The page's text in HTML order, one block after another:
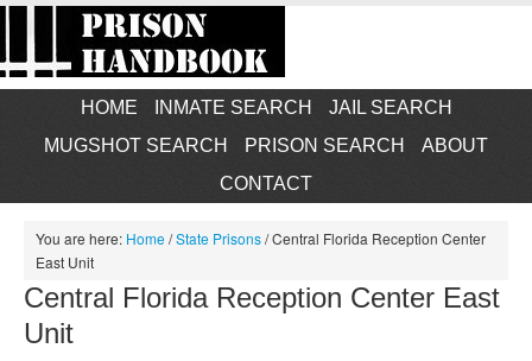
HOME INMATE SEARCH
JAIL SEARCH
MUGSHOT SEARCH
PRISON SEARCH
ABOUT
CONTACT
You are here: Home/State Prisons/Central Florida Reception Center
East Unit
Central Florida Reception Center East
Unit